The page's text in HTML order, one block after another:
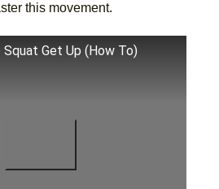
this movement.
Get Up (How To)